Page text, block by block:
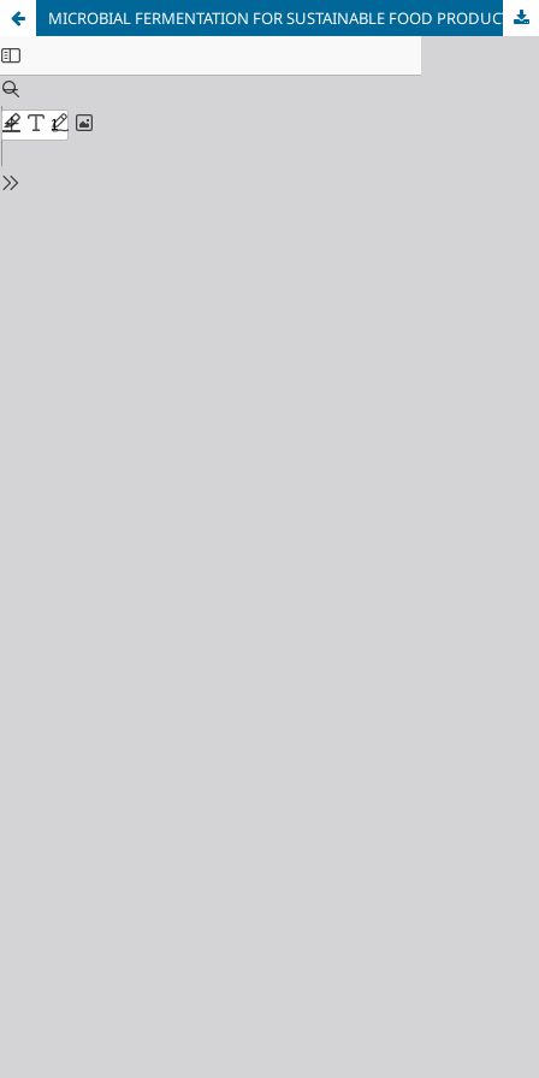
MICROBIAL FERMENTATION FOR SUSTAINABLE FOOD PRODUCTION: ENGINEERED MICROORGANISMS FOR ALTERNATIVE PROTEINS AND FOOD INGREDIENTS